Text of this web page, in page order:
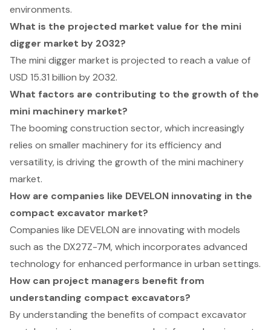
environments.
What is the projected market value for the mini
digger market by 2032?
The mini digger market is projected to reach a value of
USD 15.31 billion by 2032.
What factors are contributing to the growth of the
mini machinery market?
The booming construction sector, which increasingly
relies on smaller machinery for its efficiency and
versatility, is driving the growth of the mini machinery
market.
How are companies like DEVELON innovating in the
compact excavator market?
Companies like DEVELON are innovating with models
such as the DX27Z-7M, which incorporates advanced
technology for enhanced performance in urban settings.
How can project managers benefit from
understanding compact excavators?
By understanding the benefits of compact excavator